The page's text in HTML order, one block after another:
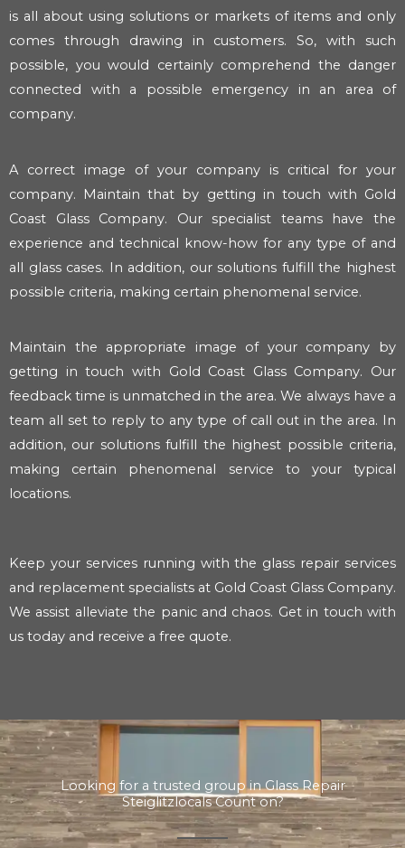
is all about using solutions or markets of items and only
comes through drawing in customers. So, with such
possible, you would certainly comprehend the danger
connected with a possible emergency in an area of
company.
A correct image of your company is critical for your
company. Maintain that by getting in touch with Gold
Coast Glass Company. Our specialist teams have the
experience and technical know-how for any type of and
all glass cases. In addition, our solutions fulfill the highest
possible criteria, making certain phenomenal service.
Maintain the appropriate image of your company by
getting in touch with Gold Coast Glass Company. Our
feedback time is unmatched in the area. We always have a
team all set to reply to any type of call out in the area. In
addition, our solutions fulfill the highest possible criteria,
making certain phenomenal service to your typical
locations.
Keep your services running with the glass repair services
and replacement specialists at Gold Coast Glass Company.
We assist alleviate the panic and chaos. Get in touch with
us today and receive a free quote.
Looking for a trusted group in Glass Repair
Steiglitzlocals Count on?